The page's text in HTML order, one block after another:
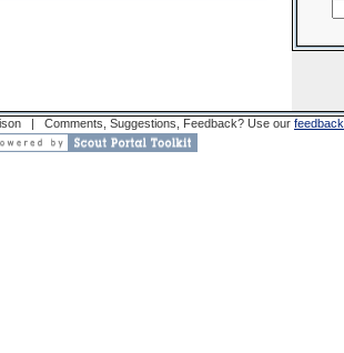
| Comments, Suggestions, Feedback? Use our